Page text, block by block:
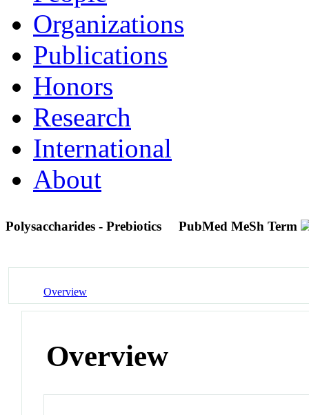
Organizations
Publications
Honors
Research
International
About
Polysaccharides - Prebiotics PubMed MeSh Term
Overview
Overview